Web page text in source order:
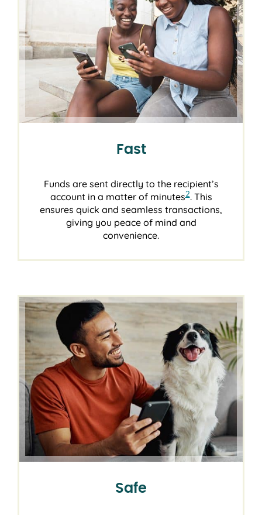
Fast
Funds are sent directly to the recipient’s
account in a matter of minutes2. This
ensures quick and seamless transactions,
giving you peace of mind and
convenience.
Safe